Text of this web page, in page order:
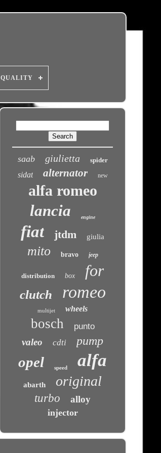
QUALITY
saab giulietta spider
sidat alternator new
alfa romeo
lancia engine
fiat jtdm giulia
mito bravo jeep
distribution box for
clutch romeo
multijet wheels
bosch punto
valeo cdti pump
opel speed alfa
abarth original
turbo alloy
injector